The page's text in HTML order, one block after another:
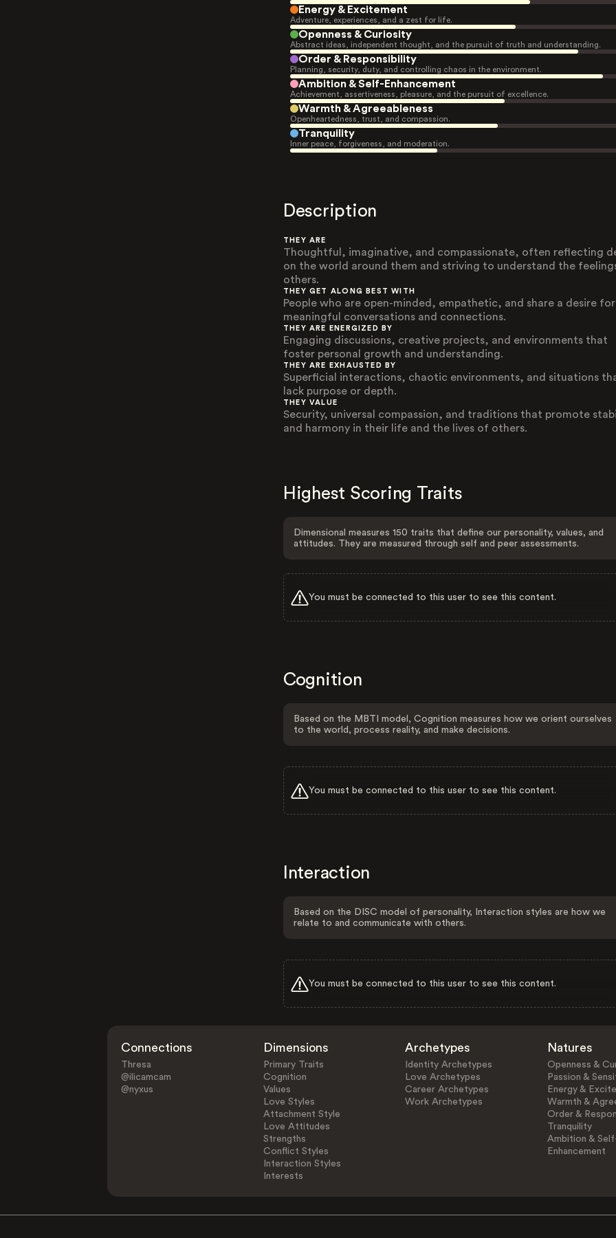
Energy & Excitement
Adventure, experiences, and a zest for life.
Openness & Curiosity
Abstract ideas, independent thought, and the pursuit of truth and understanding.
Order & Responsibility
Planning, security, duty, and controlling chaos in the environment.
Ambition & Self-Enhancement
Achievement, assertiveness, pleasure, and the pursuit of excellence.
Warmth & Agreeableness
Openheartedness, trust, and compassion.
Tranquility
Inner peace, forgiveness, and moderation.
Description
THEY ARE
Thoughtful, imaginative, and compassionate, often reflecting
on the world around them and striving to understand the
others.
THEY GET ALONG BEST WITH
People who are open-minded, empathetic, and share a desire for
meaningful conversations and connections.
THEY ARE ENERGIZED BY
Engaging discussions, creative projects, and environments that
foster personal growth and understanding.
THEY ARE EXHAUSTED BY
Superficial interactions, chaotic environments, and situations
lack purpose or depth.
THEY VALUE
Security, universal compassion, and traditions that promote
and harmony in their life and the lives of others.
Highest Scoring Traits
Dimensional measures 150 traits that define our personality, values, and
attitudes. They are measured through self and peer assessments.
You must be connected to this user to see this content.
Cognition
Based on the MBTI model, Cognition measures how we orient ourselves
to the world, process reality, and make decisions.
You must be connected to this user to see this content.
Interaction
Based on the DISC model of personality, Interaction styles are how we
relate to and communicate with others.
You must be connected to this user to see this content.
Connections
Thresa
@ilicamcam
@nyxus
Dimensions
Primary Traits
Cognition
Values
Love Styles
Attachment Style
Love Attitudes
Strengths
Conflict Styles
Interaction Styles
Interests
Archetypes
Identity Archetypes
Love Archetypes
Career Archetypes
Work Archetypes
Natures
Openness &
Passion &
Energy &
Warmth &
Order &
Tranquility
Ambition &
Enhancement